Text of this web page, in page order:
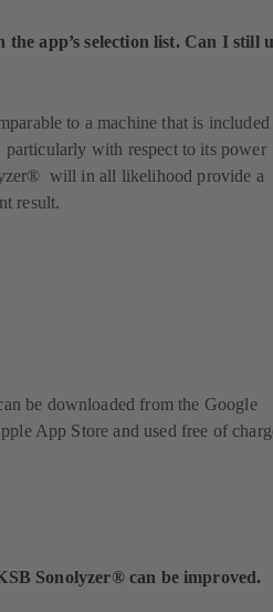
app’s selection list. Can I still
to a machine that is included
particularly with respect to its power
will in all likelihood provide a
result.
be downloaded from the Google
App Store and used free of
Sonolyzer® can be improved.